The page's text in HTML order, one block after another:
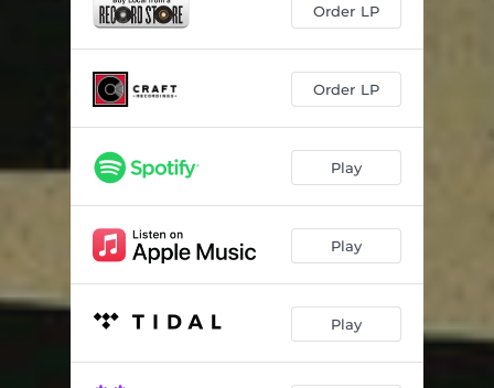
Order LP
Order LP
Play
Play
Play